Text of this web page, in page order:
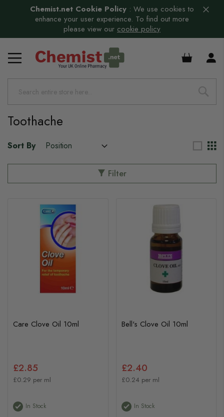
Chemist.net Cookie Policy : We use cookies to
enhance your user experience. To find out more
please view our cookie policy
£0.00
Toothache
Sort By
Filter
Care Clove Oil 10ml
£2.85
£0.29 per ml
In Stock
Bell's Clove Oil 10ml
£2.40
£0.24 per ml
In Stock